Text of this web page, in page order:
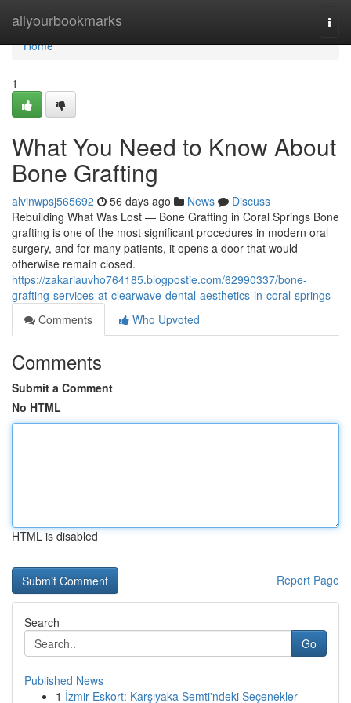
allyourbookmarks
Home
Home
1
What You Need to Know About
Bone Grafting
alvinwpsj565692 56 days ago News
Discuss
Rebuilding What Was Lost — Bone Grafting in Coral Springs Bone
grafting is one of the most significant procedures in modern oral
surgery, and for many patients, it opens a door that would
otherwise remain closed.
https://zakariauvho764185.blogpostie.com/62990337/bone-
grafting-services-at-clearwave-dental-aesthetics-in-coral-springs
Comments
Who Upvoted
Comments
Submit a Comment
No HTML
HTML is disabled
Report Page
Search
Go
Published News
1 İzmir Eskort: Karşıyaka Semti'ndeki Seçenekler